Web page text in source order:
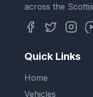
across the
Quick Links
Home
Vehicles